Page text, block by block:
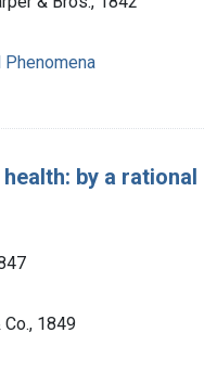
by a rational
Co., 1849